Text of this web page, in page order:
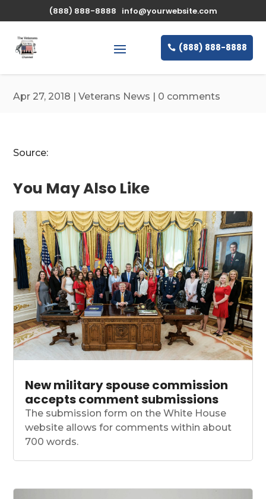
(888) 888-8888 info@yourwebsite.com
(888) 888-8888
Apr 27, 2018 |Veterans News | 0 comments
Source:
You May Also Like
New military spouse commission
accepts comment submissions
The submission form on the White House
website allows for comments within about
700 words.